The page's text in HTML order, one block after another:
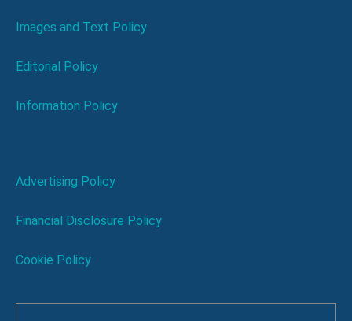
Images and Text Policy
Editorial Policy
Information Policy
Advertising Policy
Financial Disclosure Policy
Cookie Policy